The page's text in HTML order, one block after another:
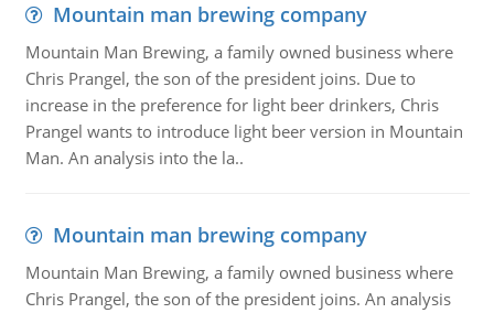
Mountain man brewing company
Mountain Man Brewing, a family owned business where
Chris Prangel, the son of the president joins. Due to
increase in the preference for light beer drinkers, Chris
Prangel wants to introduce light beer version in Mountain
Man. An analysis into the la..
Mountain man brewing company
Mountain Man Brewing, a family owned business where
Chris Prangel, the son of the president joins. An analysis